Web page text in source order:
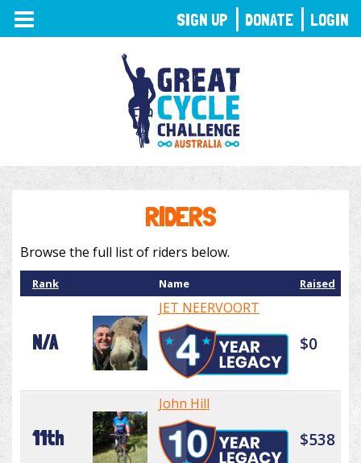
TOGGLE
NAVIGATION
RIDERS
Browse the full list of riders below.
Rank Name Raised
N/A
JET NEERVOORT
$0
11th
John Hill
$538
SIGN UP DONATE LOGIN